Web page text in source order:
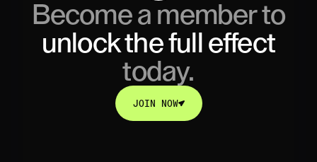
Become a member to
unlockthe full effect
today.
JOIN NOW
JOIN NOW